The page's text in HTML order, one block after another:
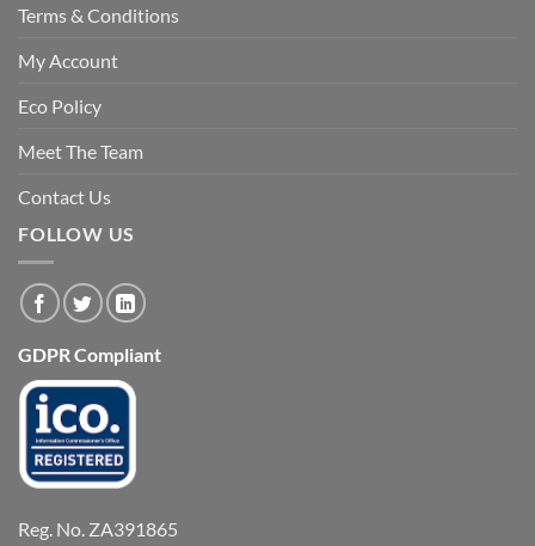
Terms & Conditions
My Account
Eco Policy
Meet The Team
Contact Us
FOLLOW US
GDPR Compliant
Reg. No. ZA391865